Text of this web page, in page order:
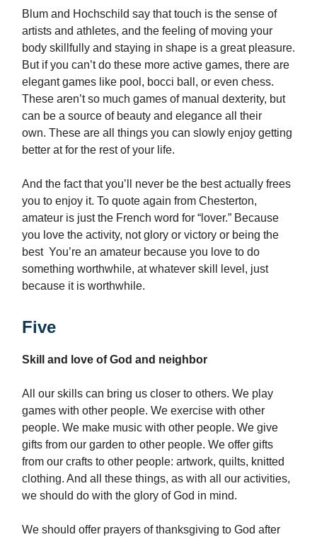
Blum and Hochschild say that touch is the sense of
artists and athletes, and the feeling of moving your
body skillfully and staying in shape is a great pleasure.
But if you can’t do these more active games, there are
elegant games like pool, bocci ball, or even chess.
These aren’t so much games of manual dexterity, but
can be a source of beauty and elegance all their
own. These are all things you can slowly enjoy getting
better at for the rest of your life.
And the fact that you’ll never be the best actually frees
you to enjoy it. To quote again from Chesterton,
amateur is just the French word for “lover.” Because
you love the activity, not glory or victory or being the
best You’re an amateur because you love to do
something worthwhile, at whatever skill level, just
because it is worthwhile.
Five
Skill and love of God and neighbor
All our skills can bring us closer to others. We play
games with other people. We exercise with other
people. We make music with other people. We give
gifts from our garden to other people. We offer gifts
from our crafts to other people: artwork, quilts, knitted
clothing. And all these things, as with all our activities,
we should do with the glory of God in mind.
We should offer prayers of thanksgiving to God after